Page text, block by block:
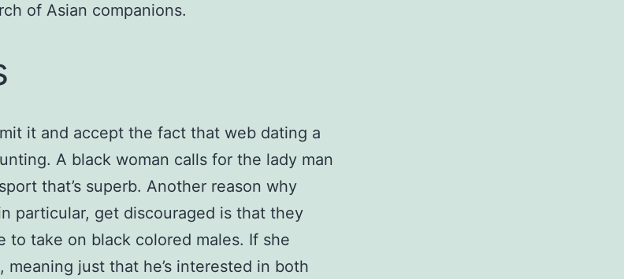
of Asian companions.
it and accept the fact that web dating a
A black woman calls for the lady man
that’s superb. Another reason why
particular, get discouraged is that they
to take on black colored males. If she
meaning just that he’s interested in both